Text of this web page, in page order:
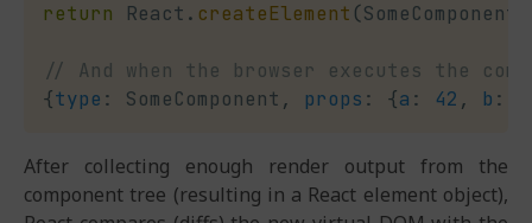
return React . createElement (SomeComponent
// And when the browser executes the
{type : SomeComponent , props : {a : 42 , b :
After collecting enough render output from the
component tree (resulting in a React element object),